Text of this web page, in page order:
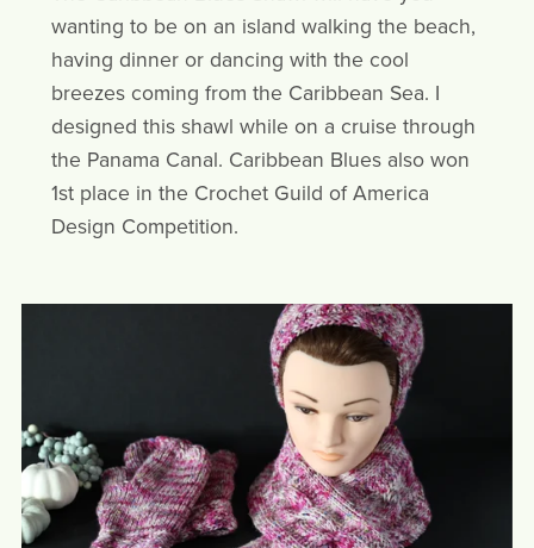
wanting to be on an island walking the beach,
having dinner or dancing with the cool
breezes coming from the Caribbean Sea. I
designed this shawl while on a cruise through
the Panama Canal. Caribbean Blues also won
1st place in the Crochet Guild of America
Design Competition.